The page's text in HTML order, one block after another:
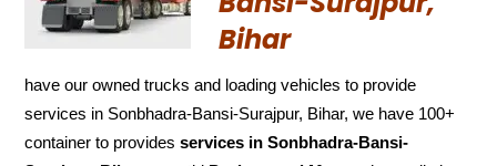
Bihar
have our owned trucks and loading vehicles to provide
services in Sonbhadra-Bansi-Surajpur, Bihar, we have 100+
container to providesservices in Sonbhadra-Bansi-